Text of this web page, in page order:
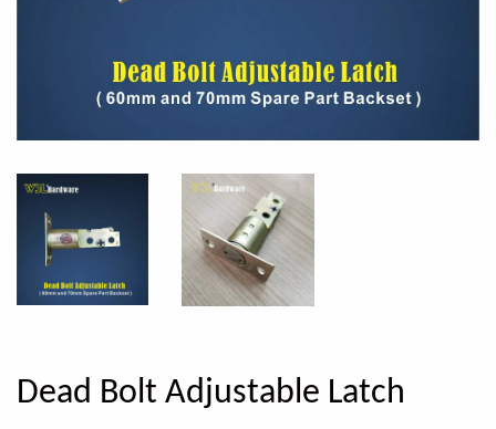
Dead Bolt Adjustable Latch